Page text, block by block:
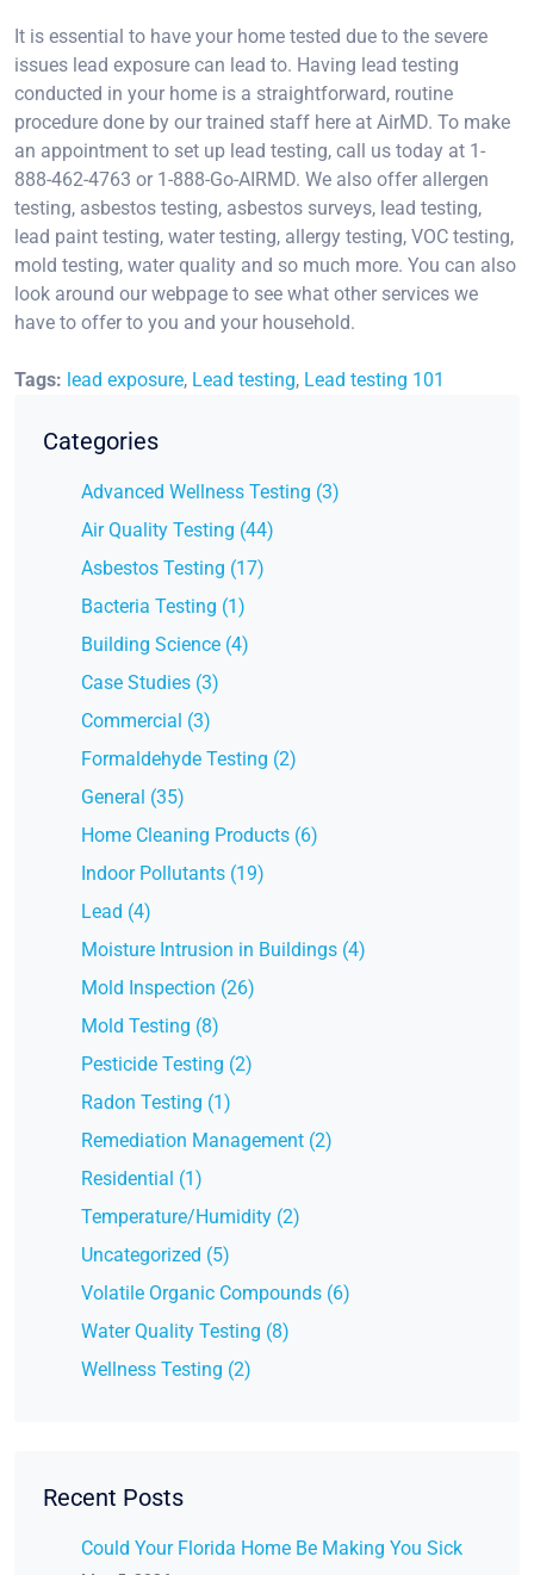
It is essential to have your home tested due to the severe
issues lead exposure can lead to. Having lead testing
conducted in your home is a straightforward, routine
procedure done by our trained staff here at AirMD. To make
an appointment to set up lead testing, call us today at 1-
888-462-4763 or 1-888-Go-AIRMD. We also offer allergen
testing, asbestos testing, asbestos surveys, lead testing,
lead paint testing, water testing, allergy testing, VOC testing,
mold testing, water quality and so much more. You can also
look around our webpage to see what other services we
have to offer to you and your household.
Tags: lead exposure, Lead testing, Lead testing 101
Categories
Advanced Wellness Testing (3)
Air Quality Testing (44)
Asbestos Testing (17)
Bacteria Testing (1)
Building Science (4)
Case Studies (3)
Commercial (3)
Formaldehyde Testing (2)
General (35)
Home Cleaning Products (6)
Indoor Pollutants (19)
Lead (4)
Moisture Intrusion in Buildings (4)
Mold Inspection (26)
Mold Testing (8)
Pesticide Testing (2)
Radon Testing (1)
Remediation Management (2)
Residential (1)
Temperature/Humidity (2)
Uncategorized (5)
Volatile Organic Compounds (6)
Water Quality Testing (8)
Wellness Testing (2)
Recent Posts
Could Your Florida Home Be Making You Sick